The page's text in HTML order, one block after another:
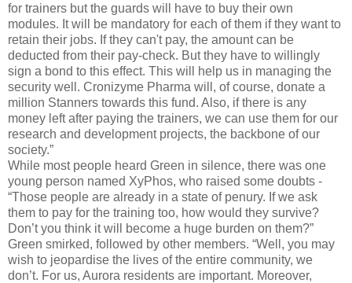
for trainers but the guards will have to buy their own
modules. It will be mandatory for each of them if they want to
retain their jobs. If they can't pay, the amount can be
deducted from their pay-check. But they have to willingly
sign a bond to this effect. This will help us in managing the
security well. Cronizyme Pharma will, of course, donate a
million Stanners towards this fund. Also, if there is any
money left after paying the trainers, we can use them for our
research and development projects, the backbone of our
society.”
While most people heard Green in silence, there was one
young person named XyPhos, who raised some doubts -
“Those people are already in a state of penury. If we ask
them to pay for the training too, how would they survive?
Don’t you think it will become a huge burden on them?”
Green smirked, followed by other members. “Well, you may
wish to jeopardise the lives of the entire community, we
don’t. For us, Aurora residents are important. Moreover,